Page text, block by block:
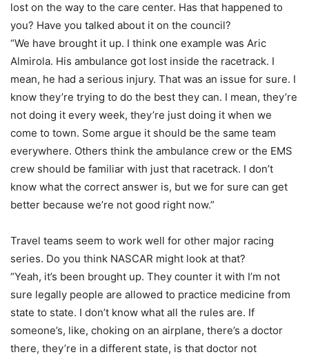
lost on the way to the care center. Has that happened to
you? Have you talked about it on the council?
“We have brought it up. I think one example was Aric
Almirola. His ambulance got lost inside the racetrack. I
mean, he had a serious injury. That was an issue for sure. I
know they’re trying to do the best they can. I mean, they’re
not doing it every week, they’re just doing it when we
come to town. Some argue it should be the same team
everywhere. Others think the ambulance crew or the EMS
crew should be familiar with just that racetrack. I don’t
know what the correct answer is, but we for sure can get
better because we’re not good right now.”
Travel teams seem to work well for other major racing
series. Do you think NASCAR might look at that?
“Yeah, it’s been brought up. They counter it with I’m not
sure legally people are allowed to practice medicine from
state to state. I don’t know what all the rules are. If
someone’s, like, choking on an airplane, there’s a doctor
there, they’re in a different state, is that doctor not